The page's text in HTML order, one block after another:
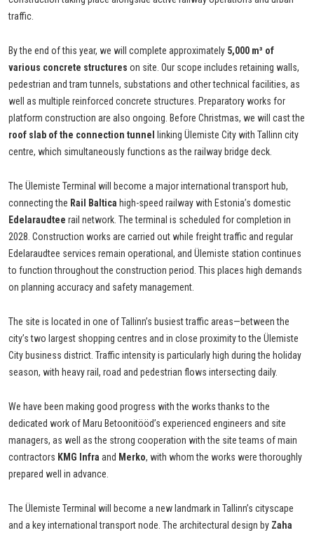
traffic.
By the end of this year, we will complete approximately 5,000 m³ of
various concrete structures on site. Our scope includes retaining walls,
pedestrian and tram tunnels, substations and other technical facilities, as
well as multiple reinforced concrete structures. Preparatory works for
platform construction are also ongoing. Before Christmas, we will cast the
roof slab of the connection tunnel linking Ülemiste City with Tallinn city
centre, which simultaneously functions as the railway bridge deck.
The Ülemiste Terminal will become a major international transport hub,
connecting the Rail Baltica high-speed railway with Estonia’s domestic
Edelaraudtee rail network. The terminal is scheduled for completion in
2028. Construction works are carried out while freight traffic and regular
Edelaraudtee services remain operational, and Ülemiste station continues
to function throughout the construction period. This places high demands
on planning accuracy and safety management.
The site is located in one of Tallinn’s busiest traffic areas—between the
city’s two largest shopping centres and in close proximity to the Ülemiste
City business district. Traffic intensity is particularly high during the holiday
season, with heavy rail, road and pedestrian flows intersecting daily.
We have been making good progress with the works thanks to the
dedicated work of Maru Betoonitööd’s experienced engineers and site
managers, as well as the strong cooperation with the site teams of main
contractors KMG Infra and Merko, with whom the works were thoroughly
prepared well in advance.
The Ülemiste Terminal will become a new landmark in Tallinn’s cityscape
and a key international transport node. The architectural design by Zaha